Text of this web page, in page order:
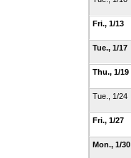
Fri., 1/13
Tue., 1/17
Thu., 1/19
Tue., 1/24
Fri., 1/27
Mon., 1/30